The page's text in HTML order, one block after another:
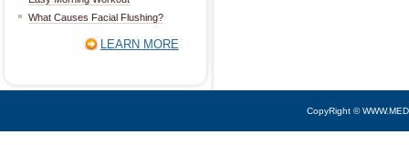
What Causes Facial Flushing?
LEARN MORE
CopyRight ©